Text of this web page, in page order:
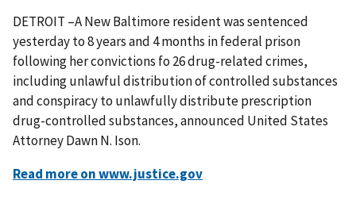
DETROIT –A New Baltimore resident was sentenced
yesterday to 8 years and 4 months in federal prison
following her convictions fo 26 drug-related crimes,
including unlawful distribution of controlled substances
and conspiracy to unlawfully distribute prescription
drug-controlled substances, announced United States
Attorney Dawn N. Ison.
Read more on www.justice.gov